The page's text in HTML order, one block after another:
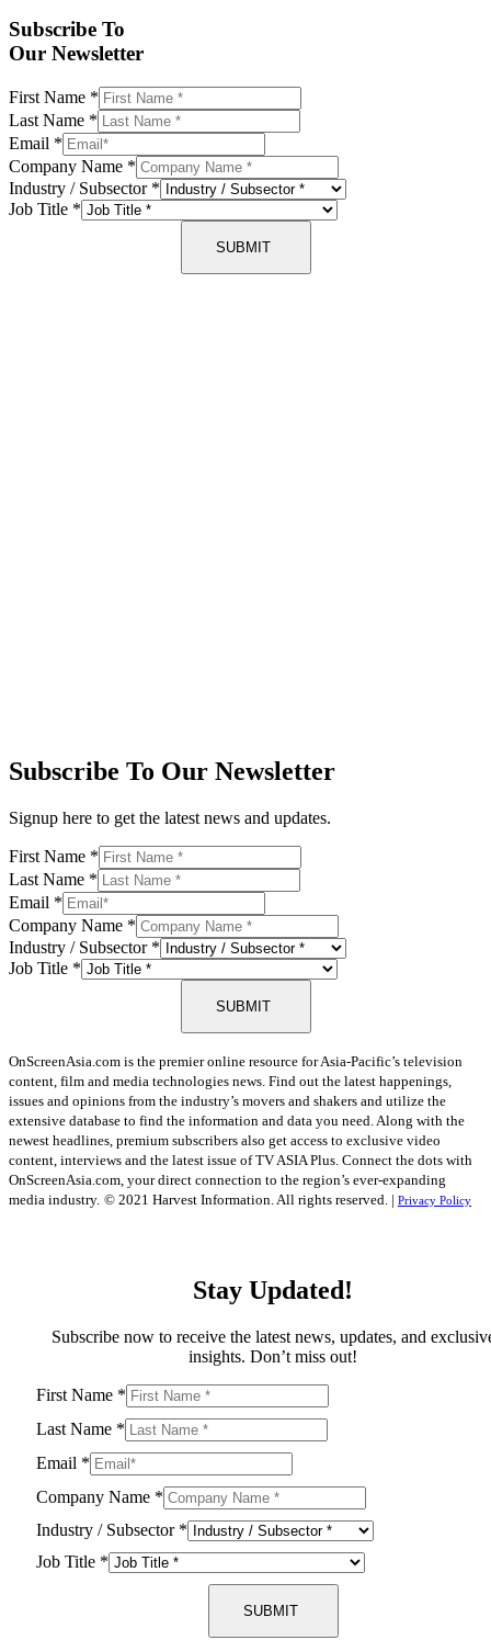
Subscribe To
Our Newsletter
First Name *
Last Name *
Email *
Company Name *
Industry / Subsector *
Job Title *
SUBMIT
Subscribe To Our Newsletter
Signup here to get the latest news and updates.
First Name *
Last Name *
Email *
Company Name *
Industry / Subsector *
Job Title *
SUBMIT
OnScreenAsia.com is the premier online resource for Asia-Pacific’s television
content, film and media technologies news. Find out the latest happenings,
issues and opinions from the industry’s movers and shakers and utilize the
extensive database to find the information and data you need. Along with the
newest headlines, premium subscribers also get access to exclusive video
content, interviews and the latest issue of TV ASIA Plus. Connect the dots with
OnScreenAsia.com, your direct connection to the region’s ever-expanding
media industry. © 2021 Harvest Information. All rights reserved. | Privacy Policy
Stay Updated!
Subscribe now to receive the latest news, updates, and
insights. Don’t miss out!
First Name *
Last Name *
Email *
Company Name *
Industry / Subsector *
Job Title *
SUBMIT